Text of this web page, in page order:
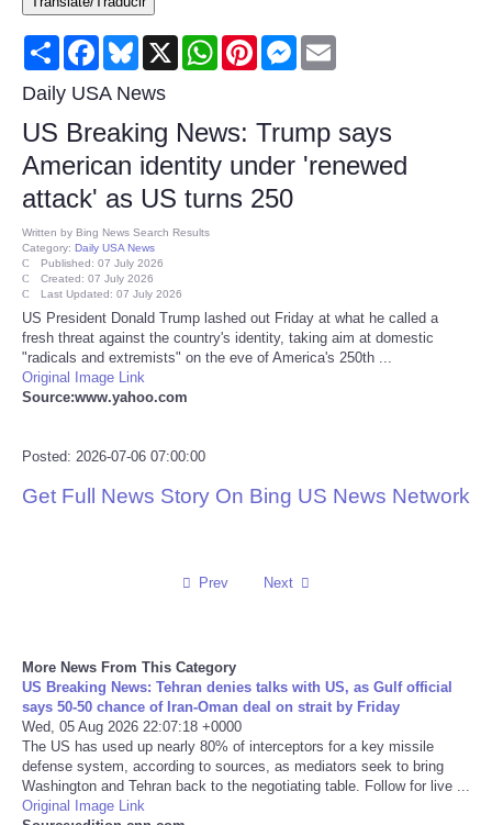
Consumer
Consumer Affairs Recalls
Food & Drug Recalls
Product Safety News
Entertainment
Health
Pets
Sports
Technology
Travel
Share FacebookBluesky
X WhatsAppPinterestMessenger
Daily USA News
US Breaking News: Trump says
American identity under 'renewed
attack' as US turns 250
Written by Bing News Search Results
Category: Daily USA News
Published: 07 July 2026
Created: 07 July 2026
Last Updated: 07 July 2026
US President Donald Trump lashed out Friday at what he called a
fresh threat against the country's identity, taking aim at domestic
"radicals and extremists" on the eve of America's 250th ...
Original Image Link
Source:www.yahoo.com
Posted: 2026-07-06 07:00:00
Get Full News Story On Bing US News Network
Prev Next
More News From This Category
US Breaking News: Tehran denies talks with US, as Gulf official
says 50-50 chance of Iran-Oman deal on strait by Friday
Wed, 05 Aug 2026 22:07:18 +0000
The US has used up nearly 80% of interceptors for a key missile
defense system, according to sources, as mediators seek to bring
Washington and Tehran back to the negotiating table. Follow for live ...
Original Image Link